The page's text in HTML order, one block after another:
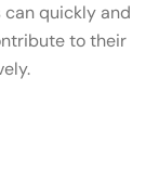
can quickly and
to their